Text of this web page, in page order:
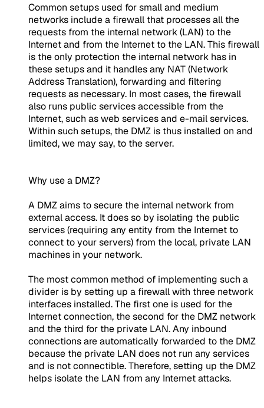
Common setups used for small and medium
networks include a firewall that processes all the
requests from the internal network (LAN) to the
Internet and from the Internet to the LAN. This firewall
is the only protection the internal network has in
these setups and it handles any NAT (Network
Address Translation), forwarding and filtering
requests as necessary. In most cases, the firewall
also runs public services accessible from the
Internet, such as web services and e-mail services.
Within such setups, the DMZ is thus installed on and
limited, we may say, to the server.
Why use a DMZ?
A DMZ aims to secure the internal network from
external access. It does so by isolating the public
services (requiring any entity from the Internet to
connect to your servers) from the local, private LAN
machines in your network.
The most common method of implementing such a
divider is by setting up a firewall with three network
interfaces installed. The first one is used for the
Internet connection, the second for the DMZ network
and the third for the private LAN. Any inbound
connections are automatically forwarded to the DMZ
because the private LAN does not run any services
and is not connectible. Therefore, setting up the DMZ
helps isolate the LAN from any Internet attacks.